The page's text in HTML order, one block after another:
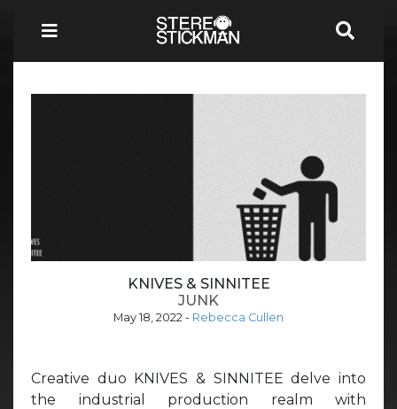
KNIVES & SINNITEE
JUNK
May 18, 2022 - Rebecca Cullen
Creative duo KNIVES & SINNITEE delve into
the industrial production realm with